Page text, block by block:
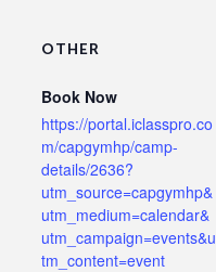
OTHER
Book Now
https://portal.iclasspro.co
m/capgymhp/camp-
details/2636?
utm_source=capgymhp&
utm_medium=calendar&
utm_campaign=events&u
tm_content=event